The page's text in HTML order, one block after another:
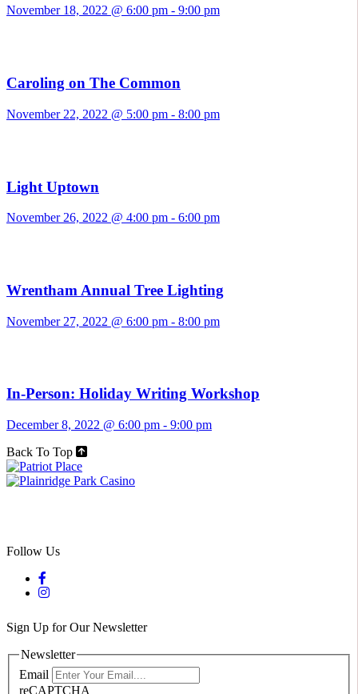
November 18, 2022 @ 6:00 pm - 9:00 pm
Caroling on The Common
November 22, 2022 @ 5:00 pm - 8:00 pm
Light Uptown
November 26, 2022 @ 4:00 pm - 6:00 pm
Wrentham Annual Tree Lighting
November 27, 2022 @ 6:00 pm - 8:00 pm
In-Person: Holiday Writing Workshop
December 8, 2022 @ 6:00 pm - 9:00 pm
Back To Top
Follow Us
Sign Up for Our Newsletter
Newsletter
Email
reCAPTCHA